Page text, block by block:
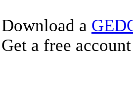
Download a
Get a free